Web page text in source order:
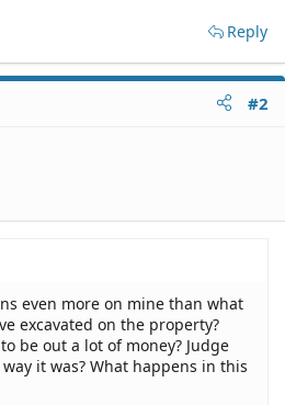
Reply
#2
even more on mine than what
excavated on the property?
be out a lot of money? Judge
it was? What happens in this